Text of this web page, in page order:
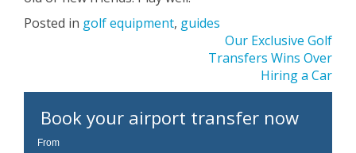
Posted in golf equipment, guides
Our Exclusive Golf
Transfers Wins Over
Hiring a Car
Book your airport transfer now
From